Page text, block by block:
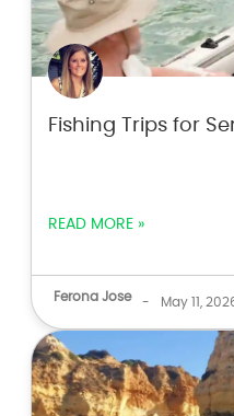
Fishing Trips for
READ MORE »
Ferona Jose - May 11,